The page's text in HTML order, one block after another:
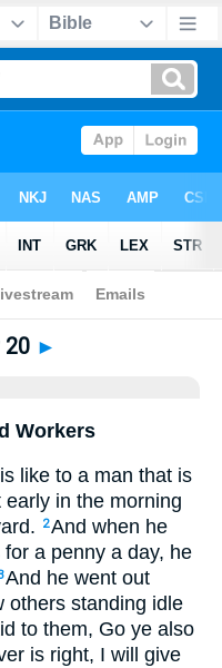
20 ►
Workers
like to a man that is
in the morning
2And when he
a penny a day, he
And he went out
others standing idle
to them, Go ye also
is right, I will give